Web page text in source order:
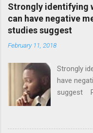
Strongly identifying
can have negative
studies suggest
February 11, 2018
Strongly
have
suggest